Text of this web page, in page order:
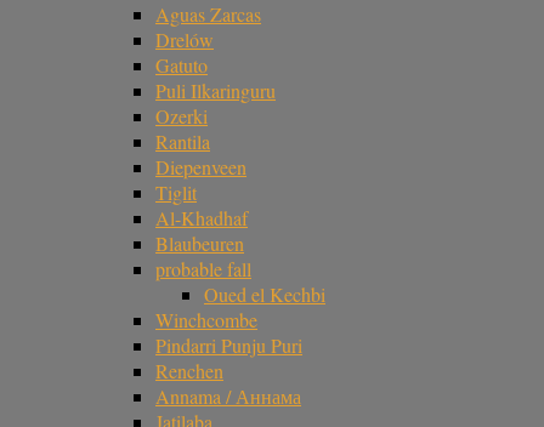
Aguas Zarcas
Drelów
Gatuto
Puli Ilkaringuru
Ozerki
Rantila
Diepenveen
Tiglit
Al-Khadhaf
Blaubeuren
probable fall
Oued el Kechbi
Winchcombe
Pindarri Punju Puri
Renchen
Annama / Аннама
Jatilaba